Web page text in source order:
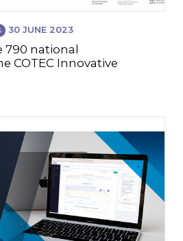
30 JUNE 2023
790 national
COTEC Innovative